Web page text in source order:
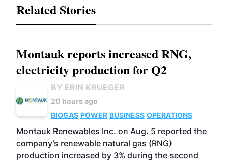
Related Stories
Montauk reports increased RNG,
electricity production for Q2
BY ERIN KRUEGER
20 hours ago
BIOGAS POWER BUSINESS OPERATIONS
Montauk Renewables Inc. on Aug. 5 reported the
company’s renewable natural gas (RNG)
production increased by 3% during the second